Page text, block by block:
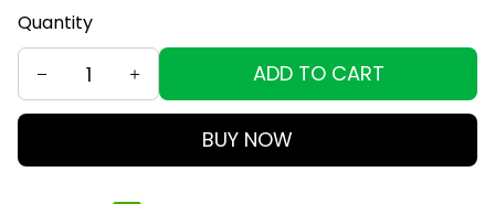
Quantity
ADD TO CART
BUY NOW